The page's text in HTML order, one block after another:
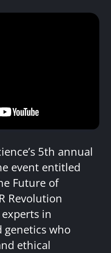
5th annual
event entitled
Future of
Revolution
in
genetics who
ethical